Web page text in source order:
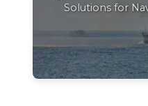
Solutions for